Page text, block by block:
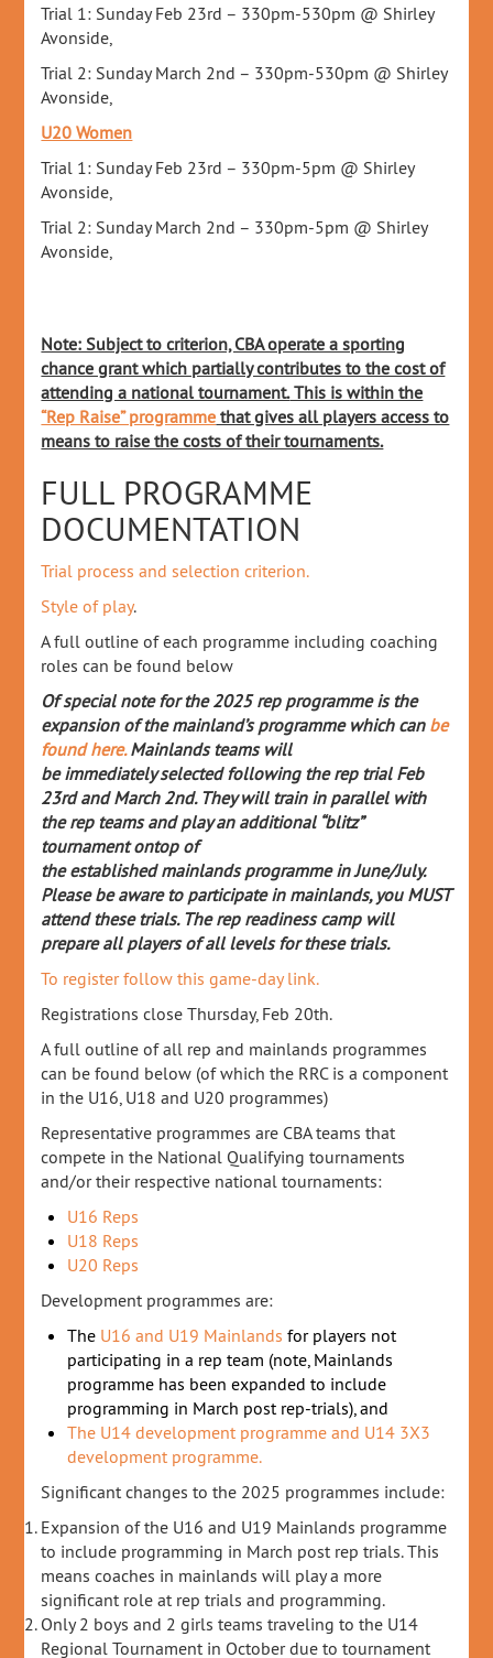
Trial 1: Sunday Feb 23rd – 330pm-530pm @ Shirley
Avonside,
Trial 2: Sunday March 2nd – 330pm-530pm @ Shirley
Avonside,
U20 Women
Trial 1: Sunday Feb 23rd – 330pm-5pm @ Shirley
Avonside,
Trial 2: Sunday March 2nd – 330pm-5pm @ Shirley
Avonside,
Note: Subject to criterion, CBA operate a sporting
chance grant which partially contributes to the cost of
attending a national tournament.This is within the
“Rep Raise” programme that gives all players access to
means to raise the costs of their tournaments.
FULL PROGRAMME
DOCUMENTATION
Trial process and selection criterion.
Style of play.
A full outline of each programme including coaching
roles can be found below
Of special note for the 2025 rep programme is the
expansion of the mainland’s programme which can be
found here.Mainlands teams will
beimmediatelyselected following the rep trial Feb
23rdand March 2nd. They will train in parallel with
the rep teams and play an additional“blitz”
tournamentontopof
theestablishedmainlandsprogramme in June/July.
Please be aware to participatein mainlands, you MUST
attend these trials.The rep readiness camp will
prepare all players of all levels for these trials.
To register follow this game-day link.
Registrations close Thursday, Feb 20th.
A full outline of all rep and mainlands programmes
can be found below (of which the RRC is a component
in the U16, U18 and U20 programmes)
Representative programmes are CBA teams that
compete in the National Qualifying tournaments
and/or their respective national tournaments:
U16 Reps
U18 Reps
U20 Reps
Development programmes are:
The U16 and U19 Mainlands for players not
participating in a rep team (note, Mainlands
programme has been expanded to include
programming in March post rep-trials), and
The U14 development programme and U14 3X3
development programme.
Significant changes to the 2025 programmes include:
Expansion of the U16 and U19 Mainlands programme
to include programming in March post rep trials. This
means coaches in mainlands will play a more
significant role at rep trials and programming.
Only 2 boys and 2 girls teams traveling to the U14
Regional Tournament in October due to tournament